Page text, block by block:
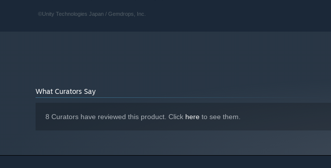
■Cast / Staff
Composer: Motoi Sakuraba
©Unity Technologies Japan / Gemdrops, Inc.
What Curators Say
8 Curators have reviewed this product. Click here to see them.